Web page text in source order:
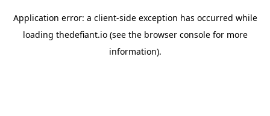
Application error: a client-side exception has occurred while
loading thedefiant.io(see the browser consolefor more
information).